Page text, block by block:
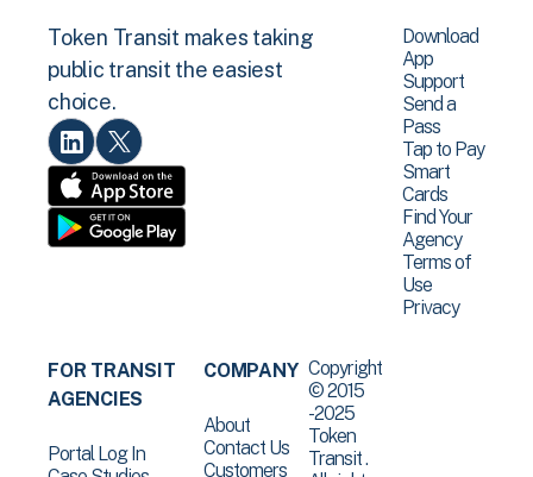
Token Transit makes taking
public transit the easiest
choice.
Download
App
Support
Send a
Pass
Tap to Pay
Smart
Cards
Find Your
Agency
Terms of
Use
Privacy
FOR TRANSIT
AGENCIES
Portal Log In
COMPANY
About
Contact Us
Customers
Copyright
© 2015
-2025
Token
Transit .